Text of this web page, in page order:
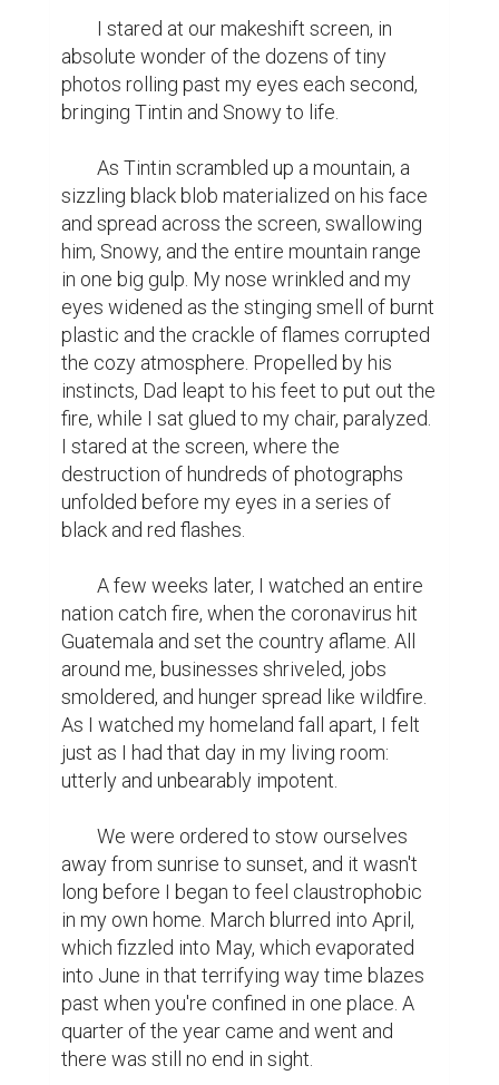
absolute wonder of the dozens of tiny
photos rolling past my eyes each second,
bringing Tintin and Snowy to life.
sizzling black blob materialized on his face
and spread across the screen, swallowing
him, Snowy, and the entire mountain range
in one big gulp. My nose wrinkled and my
eyes widened as the stinging smell of burnt
plastic and the crackle of flames corrupted
the cozy atmosphere. Propelled by his
instincts, Dad leapt to his feet to put out the
fire, while I sat glued to my chair, paralyzed.
I stared at the screen, where the
destruction of hundreds of photographs
unfolded before my eyes in a series of
black and red flashes.
nation catch fire, when the coronavirus hit
Guatemala and set the country aflame. All
around me, businesses shriveled, jobs
smoldered, and hunger spread like wildfire.
As I watched my homeland fall apart, I felt
just as I had that day in my living room:
utterly and unbearably impotent.
away from sunrise to sunset, and it wasn't
long before I began to feel claustrophobic
in my own home. March blurred into April,
which fizzled into May, which evaporated
into June in that terrifying way time blazes
past when you're confined in one place. A
quarter of the year came and went and
there was still no end in sight.